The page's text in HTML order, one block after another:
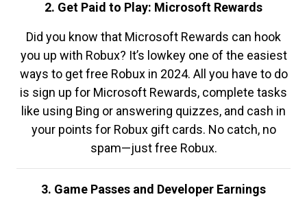
2. Get Paid to Play: Microsoft Rewards
Did you know that Microsoft Rewards can hook
you up with Robux? It’s lowkey one of the easiest
ways to get free Robux in 2024. All you have to do
is sign up for Microsoft Rewards, complete tasks
like using Bing or answering quizzes, and cash in
your points for Robux gift cards. No catch, no
spam—just free Robux.
3. Game Passes and Developer Earnings